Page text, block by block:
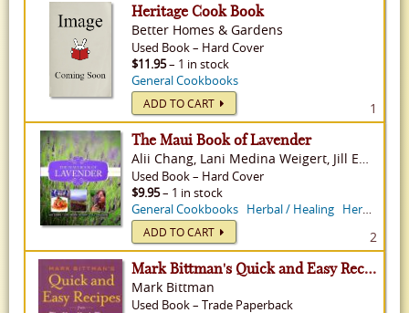
Heritage Cook Book
Better Homes & Gardens
Used Book– Hard Cover
$11.95– 1 in stock
General Cookbooks
ADD TO CART 1
The Maui Book of Lavender
Alii Chang, Lani Medina Weigert, Jill Engledow
Used Book– Hard Cover
$9.95– 1 in stock
General Cookbooks Herbal / Healing Herb Gardening
ADD TO CART 2
Mark Bittman's Quick and Easy Recipes from the New York Times
Mark Bittman
Used Book– Trade Paperback